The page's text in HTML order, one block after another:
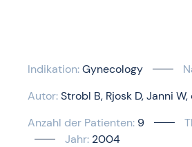
Indikation:Gynecology
Autor:Strobl B Rjosk D Janni W
Anzahl der Patienten: 9
Jahr: 2004